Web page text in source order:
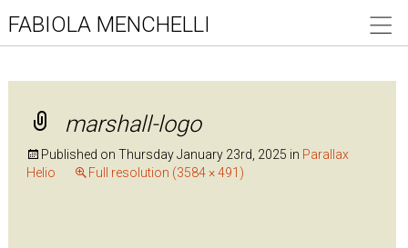
FABIOLA MENCHELLI
marshall-logo
Published on Thursday January 23rd, 2025 in Parallax
Helio
Full resolution (3584 × 491)